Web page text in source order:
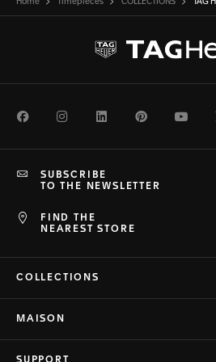
Home Timepieces COLLECTIONS TAG
FacebookInstagramLinkedInPinterest
FIND THE
NEAREST STORE
SUBSCRIBE
TO THE NEWSLETTER
COLLECTIONS
MAISON